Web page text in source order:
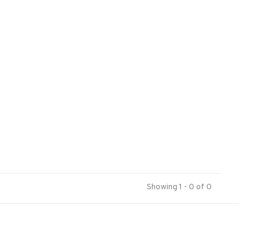
Showing 1 - 0 of 0